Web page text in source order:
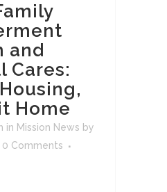
and
Cares:
Home
in Mission News by
0 Comments